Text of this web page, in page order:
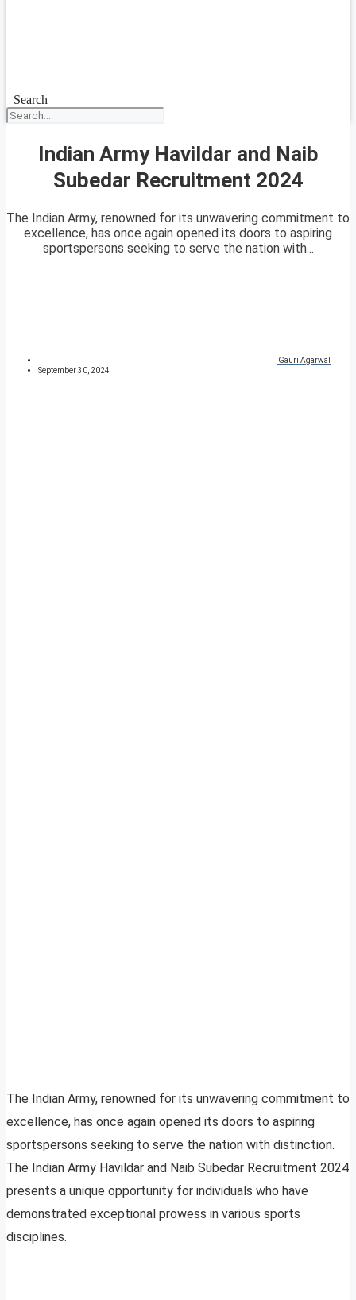
Search
Indian Army Havildar and Naib
Subedar Recruitment 2024
The Indian Army, renowned for its unwavering commitment to
excellence, has once again opened its doors to aspiring
sportspersons seeking to serve the nation with...
Gauri Agarwal
September 30, 2024
The Indian Army, renowned for its unwavering commitment to
excellence, has once again opened its doors to aspiring
sportspersons seeking to serve the nation with distinction.
The Indian Army Havildar and Naib Subedar Recruitment 2024
presents a unique opportunity for individuals who have
demonstrated exceptional prowess in various sports
disciplines.